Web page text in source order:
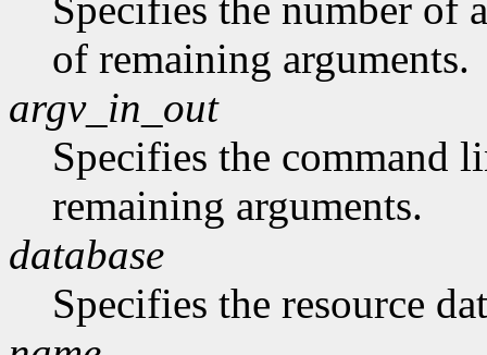
Specifies the number of
of remaining arguments.
argv_in_out
Specifies the command
remaining arguments.
database
Specifies the resource